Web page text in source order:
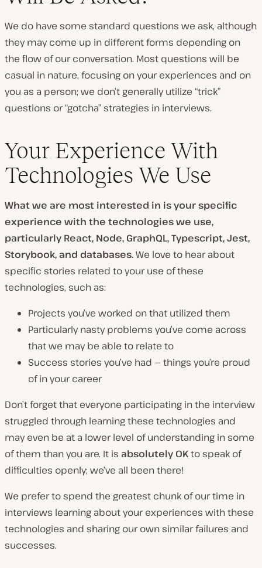
We do have some standard questions we ask, although
they may come up in different forms depending on
the flow of our conversation. Most questions will be
casual in nature, focusing on your experiences and on
you as a person; we don’t generally utilize “trick”
questions or “gotcha” strategies in interviews.
Your Experience With
Technologies We Use
What we are most interested in is your specific
experience with the technologies we use,
particularly React, Node, GraphQL, Typescript, Jest,
Storybook, and databases.We love to hear about
specific stories related to your use of these
technologies, such as:
Projects you’ve worked on that utilized them
Particularly nasty problems you’ve come across
that we may be able to relate to
Success stories you’ve had — things you’re proud
of in your career
Don’t forget that everyone participating in the interview
struggled through learning these technologies and
may even be at a lower level of understanding in some
of them than you are. It is absolutely OKto speak of
difficulties openly; we’ve all been there!
We prefer to spend the greatest chunk of our time in
interviews learning about your experiences with these
technologies and sharing our own similar failures and
successes.